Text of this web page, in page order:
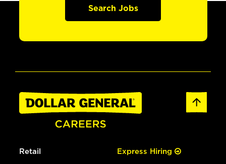
Search Jobs
Retail Express Hiring